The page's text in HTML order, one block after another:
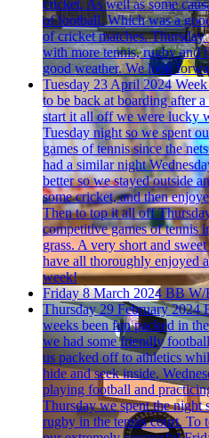
cricket. As well as some
of football. Which was a
of cricket matches.
with more tennis, rugby and
good weather. We look
Tuesday 23 April 2024
to be back at boarding after
start it all off we were lucky
Tuesday night so we spent
games of tennis since the
had a similar night
better so we stayed outside
some cricket, and then
Then to top it all off
competitive games of tennis
grass. A very short and
have all thoroughly enjoyed
week!
Friday 8 March 2024 BB W/
Thursday 29 February 2024
weeks been fun packed in
we had some friendly
us packed off to athletics
hide and seek inside,
playing football and
Thursday we spent the night
rugby in the tennis court. To